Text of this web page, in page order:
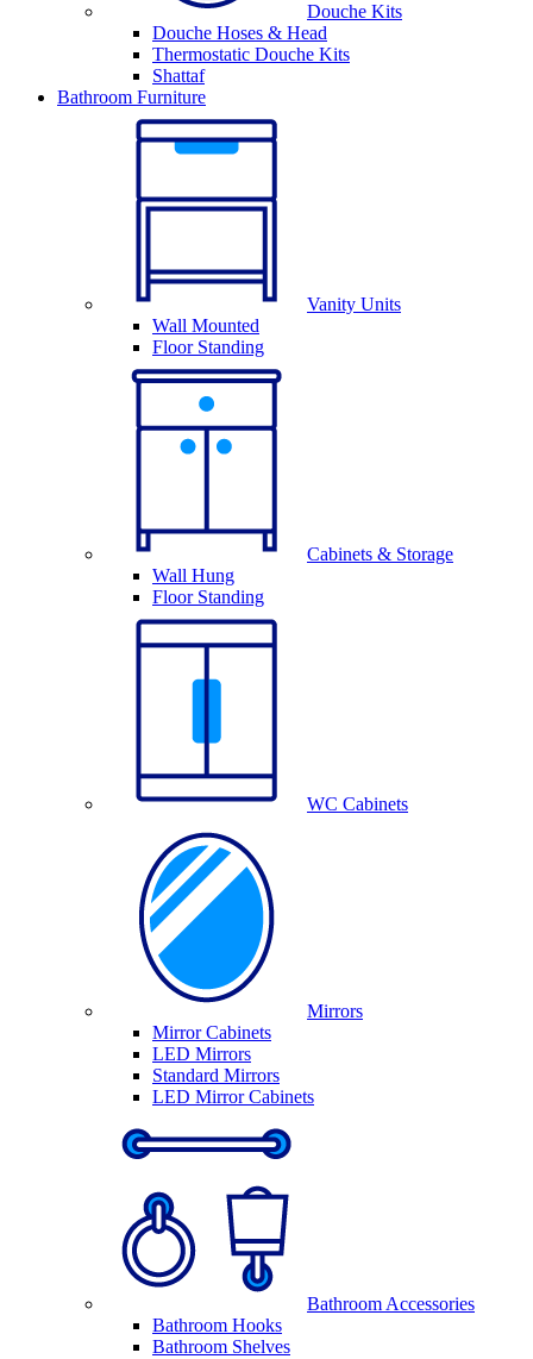
Douche Kits
Douche Hoses & Head
Thermostatic Douche Kits
Shattaf
Bathroom Furniture
Vanity Units
Wall Mounted
Floor Standing
Cabinets & Storage
Wall Hung
Floor Standing
WC Cabinets
Mirrors
Mirror Cabinets
LED Mirrors
Standard Mirrors
LED Mirror Cabinets
Bathroom Accessories
Bathroom Hooks
Bathroom Shelves